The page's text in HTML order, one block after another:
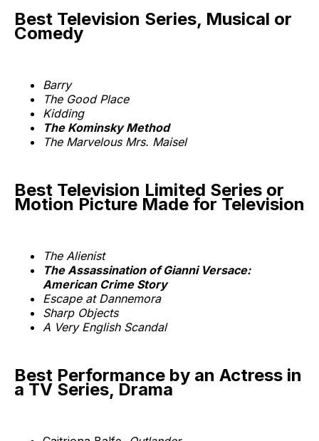
Best Television Series, Musical or
Comedy
Barry
The Good Place
Kidding
The Kominsky Method
The Marvelous Mrs. Maisel
Best Television Limited Series or
Motion Picture Made for Television
The Alienist
The Assassination of Gianni Versace:
American Crime Story
Escape at Dannemora
Sharp Objects
A Very English Scandal
Best Performance by an Actress in
a TV Series, Drama